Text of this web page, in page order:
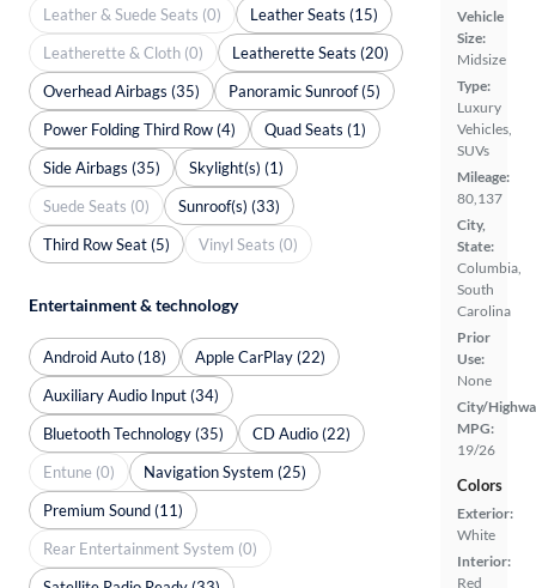
Vehicle
Size:
Midsize
Type:
Luxury
Vehicles,
SUVs
Mileage:
80,137
City,
State:
Columbia,
South
Carolina
Prior
Use:
None
City/
MPG:
19/26
Colors
Exterior:
White
Interior:
Red
Leather & Suede Seats (0)
Leather Seats (15)
Leatherette & Cloth (0)
Leatherette Seats (20)
Overhead Airbags (35)
Panoramic Sunroof (5)
Power Folding Third Row (4)
Quad Seats (1)
Side Airbags (35)
Skylight(s) (1)
Suede Seats (0)
Sunroof(s) (33)
Third Row Seat (5)
Vinyl Seats (0)
Entertainment & technology
Android Auto (18)
Apple CarPlay (22)
Auxiliary Audio Input (34)
Bluetooth Technology (35)
CD Audio (22)
Entune (0)
Navigation System (25)
Premium Sound (11)
Rear Entertainment System (0)